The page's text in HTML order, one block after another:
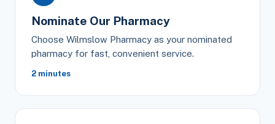
Nominate Our Pharmacy
Choose Wilmslow Pharmacy as your nominated
pharmacy for fast, convenient service.
2 minutes